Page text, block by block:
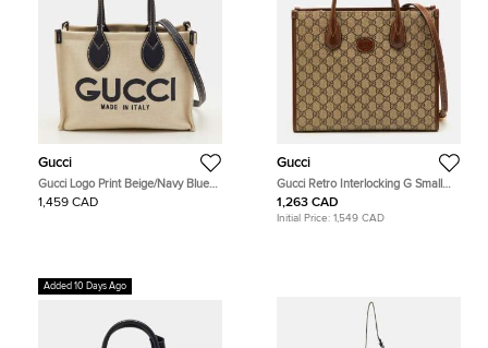
Gucci
Gucci Logo Print Beige/Navy Blue
Canvas and Leather Limited Edition
Tote
1,459 CAD
Gucci
Gucci Retro Interlocking G Small
Beige/Brown GG Supreme Canvas
and Leather Tote
1,263 CAD
Initial Price: 1,549 CAD
Added 10 Days Ago